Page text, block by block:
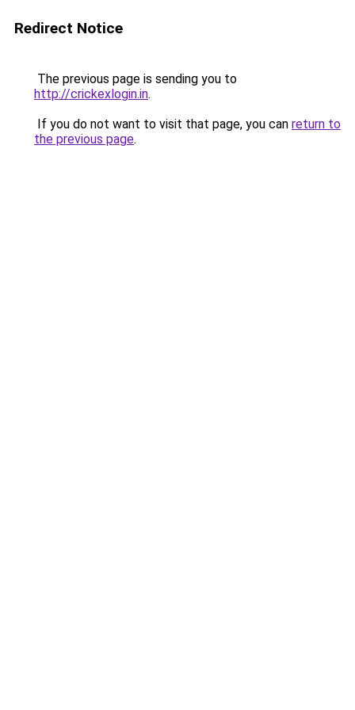
Redirect Notice
The previous page is sending you to
http://crickexlogin.in.
If you do not want to visit that page, you can return to
the previous page.